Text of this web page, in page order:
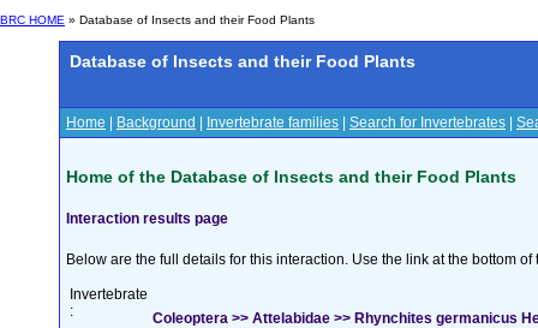
BRC HOME » Database of Insects and their Food Plants
Database of Insects and their Food Plants
Home Background Invertebrate families Search for Invertebrates
Home of the Database of Insects and their Food Plants
Interaction results page
Below are the full details for this interaction. Use the link at the bottom
Invertebrate
:
Coleoptera >> Attelabidae >> Rhynchites germanicus